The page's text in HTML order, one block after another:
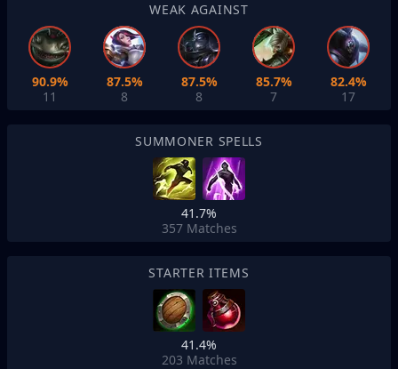
WEAK AGAINST
90.9%
11
87.5%
8
87.5%
8
85.7%
7
82.4%
17
SUMMONER SPELLS
41.7%
357 Matches
STARTER ITEMS
41.4%
203 Matches